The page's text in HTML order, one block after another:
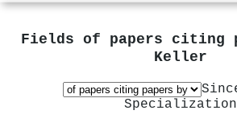
Fields of papers citing
Keller
Specialization